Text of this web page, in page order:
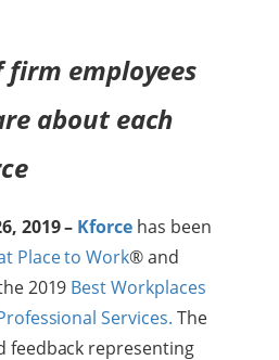
firm employees
about each
2019 – Kforce has been
Place to Work® and
2019 Best Workplaces
Services. The
feedback representing